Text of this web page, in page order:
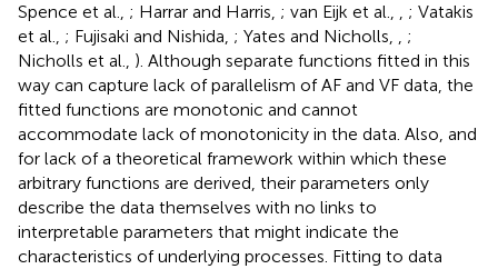
Spence et al., ; Harrar and Harris, ; van Eijk et al., , ; Vatakis
et al., ; Fujisaki and Nishida, ; Yates and Nicholls, , ;
Nicholls et al., ). Although separate functions fitted in this
way can capture lack of parallelism of AF and VF data, the
fitted functions are monotonic and cannot
accommodate lack of monotonicity in the data. Also, and
for lack of a theoretical framework within which these
arbitrary functions are derived, their parameters only
describe the data themselves with no links to
interpretable parameters that might indicate the
characteristics of underlying processes. Fitting to data